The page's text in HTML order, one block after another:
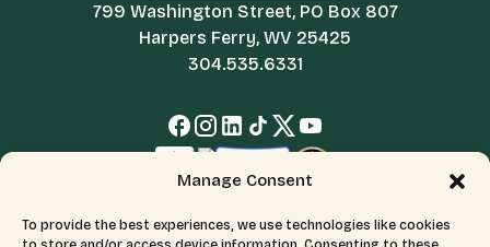
Manage Consent
To provide the best experiences, we use technologies like cookies
799 Washington Street, PO Box 807
Harpers Ferry, WV 25425
304.535.6331